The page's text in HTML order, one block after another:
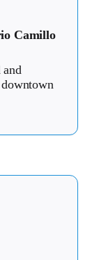
Camillo
and